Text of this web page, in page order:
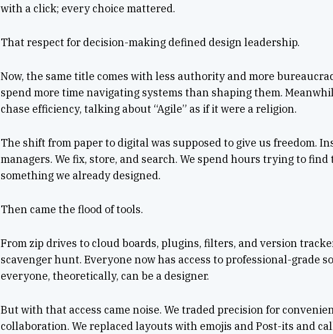
with a click; every choice mattered.
That respect for decision-making defined design leadership.
Now, the same title comes with less authority and more
spend more time navigating systems than shaping them.
chase efficiency, talking about “Agile” as if it were a religion.
The shift from paper to digital was supposed to give us freedom.
managers. We fix, store, and search. We spend hours trying to
something we already designed.
Then came the flood of tools.
From zip drives to cloud boards, plugins, filters, and version
scavenger hunt. Everyone now has access to professional-grade
everyone, theoretically, can be a designer.
But with that access came noise. We traded precision for
collaboration. We replaced layouts with emojis and Post-its and